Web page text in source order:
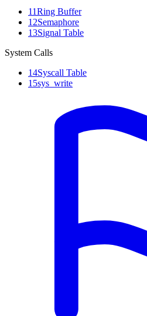
11Ring Buffer
12Semaphore
13Signal Table
System Calls
14Syscall Table
15sys_write